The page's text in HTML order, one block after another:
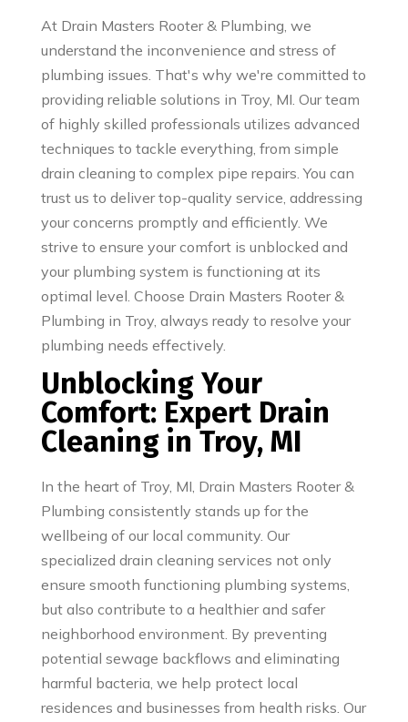
At Drain Masters Rooter & Plumbing, we
understand the inconvenience and stress of
plumbing issues. That's why we're committed to
providing reliable solutions in Troy, MI. Our team
of highly skilled professionals utilizes advanced
techniques to tackle everything, from simple
drain cleaning to complex pipe repairs. You can
trust us to deliver top-quality service, addressing
your concerns promptly and efficiently. We
strive to ensure your comfort is unblocked and
your plumbing system is functioning at its
optimal level. Choose Drain Masters Rooter &
Plumbing in Troy, always ready to resolve your
plumbing needs effectively.
Unblocking Your
Comfort: Expert Drain
Cleaning in Troy, MI
In the heart of Troy, MI, Drain Masters Rooter &
Plumbing consistently stands up for the
wellbeing of our local community. Our
specialized drain cleaning services not only
ensure smooth functioning plumbing systems,
but also contribute to a healthier and safer
neighborhood environment. By preventing
potential sewage backflows and eliminating
harmful bacteria, we help protect local
residences and businesses from health risks. Our